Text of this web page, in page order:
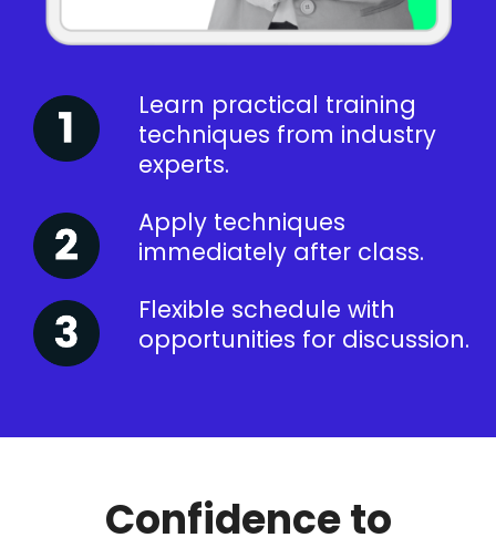
Learn practical training
techniques from industry
experts.
Apply techniques
immediately after class.
Flexible schedule with
opportunities for discussion.
Confidence to